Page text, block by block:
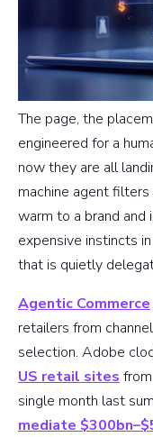
The page, the
engineered for a
now they are all
machine agent
warm to a brand and
expensive instincts
that is quietly
Agentic Commerce
retailers from
selection. Adobe
US retail sites
single month last
mediate